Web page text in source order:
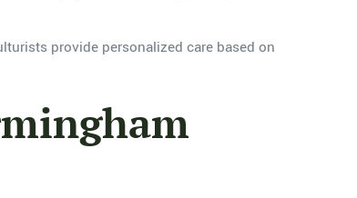
provide personalized care based on